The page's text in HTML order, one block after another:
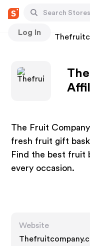
Log In
Stores
The Fruit
fresh fruit gift
Find the best fruit
every occasion.
Website